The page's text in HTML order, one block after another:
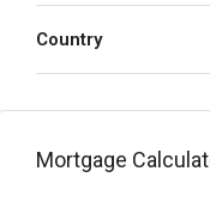
Country
Mortgage